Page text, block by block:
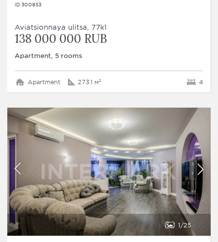
ID 300853
Aviatsionnaya ulitsa, 77k1
138 000 000 RUB
Apartment, 5 rooms
Apartment 273.1 м² 4
1 25